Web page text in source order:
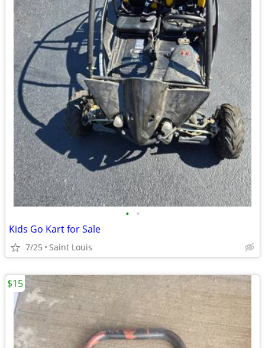
• •
Kids Go Kart for Sale
7/25 Saint Louis
$15